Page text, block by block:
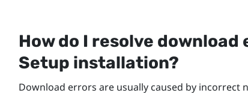
How do I resolve
Setup installation?
Download errors are usually caused by incorrect